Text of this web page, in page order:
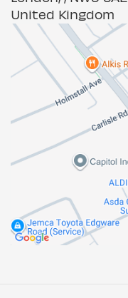
United Kingdom